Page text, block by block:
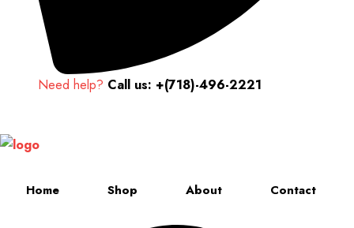
Need help? Call us: +(718)-496-2221
Home Shop About Contact